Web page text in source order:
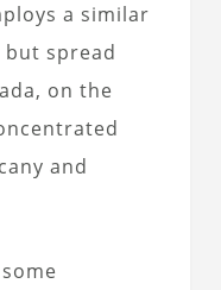
a similar
spread
on the
and